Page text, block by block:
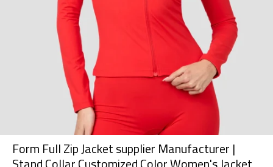
Form Full Zip Jacket supplier Manufacturer |